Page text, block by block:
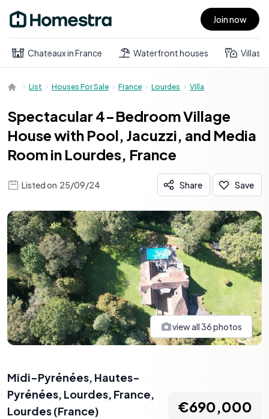
Open main menu Join now
Chateaux in France Waterfront houses Villas
List Houses For Sale France Lourdes Villa
Spectacular 4-Bedroom Village
House with Pool, Jacuzzi, and Media
Room in Lourdes, France
Listed on 25/09/24 Share Save
view all36photos
Midi-Pyrénées, Hautes-
Pyrénées, Lourdes, France,
Lourdes(France) €690,000